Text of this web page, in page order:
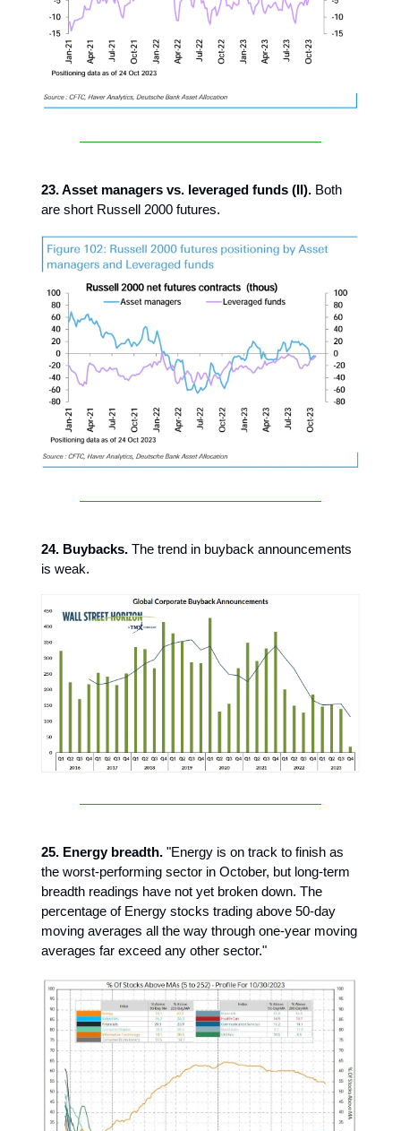
23. Asset managers vs. leveraged funds (II). Both
are short Russell 2000 futures.
24. Buybacks. The trend in buyback announcements
is weak.
25. Energy breadth. "Energy is on track to finish as
the worst-performing sector in October, but long-term
breadth readings have not yet broken down. The
percentage of Energy stocks trading above 50-day
moving averages all the way through one-year moving
averages far exceed any other sector."